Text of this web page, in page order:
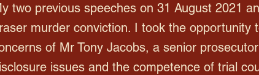
two previous speeches on 31 August 2021
murder conviction. I took the
of Mr Tony Jacobs, a senior
issues and the competence of trial